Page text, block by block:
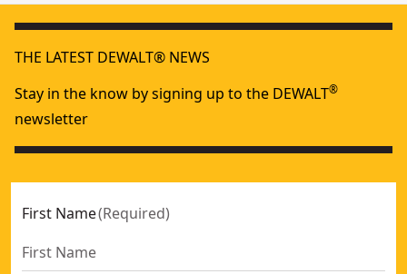
THE LATEST DEWALT® NEWS
Stay in the know by signing up to the DEWALT®
newsletter
First Name(Required)